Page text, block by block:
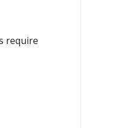
require